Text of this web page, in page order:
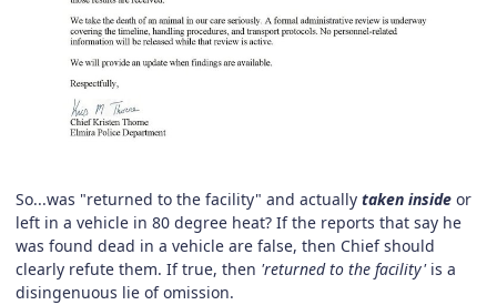
So...was "returned to the facility" and actually taken inside or
left in a vehicle in 80 degree heat? If the reports that say he
was found dead in a vehicle are false, then Chief should
clearly refute them. If true, then 'returned to the facility'is a
disingenuous lie of omission.